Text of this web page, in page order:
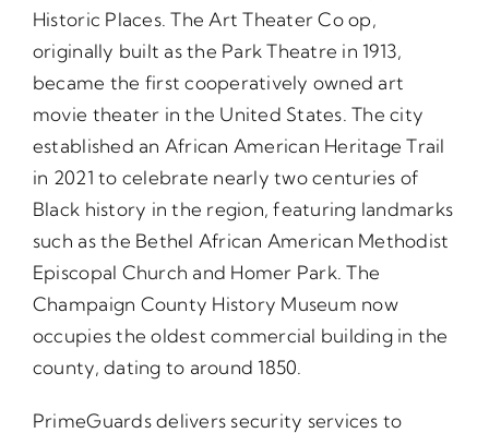
Historic Places. The Art Theater Co op,
originally built as the Park Theatre in 1913,
became the first cooperatively owned art
movie theater in the United States. The city
established an African American Heritage Trail
in 2021 to celebrate nearly two centuries of
Black history in the region, featuring landmarks
such as the Bethel African American Methodist
Episcopal Church and Homer Park. The
Champaign County History Museum now
occupies the oldest commercial building in the
county, dating to around 1850.
PrimeGuards delivers security services to